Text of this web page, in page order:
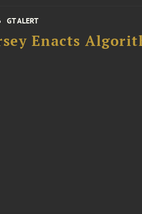
GT ALERT
Enacts